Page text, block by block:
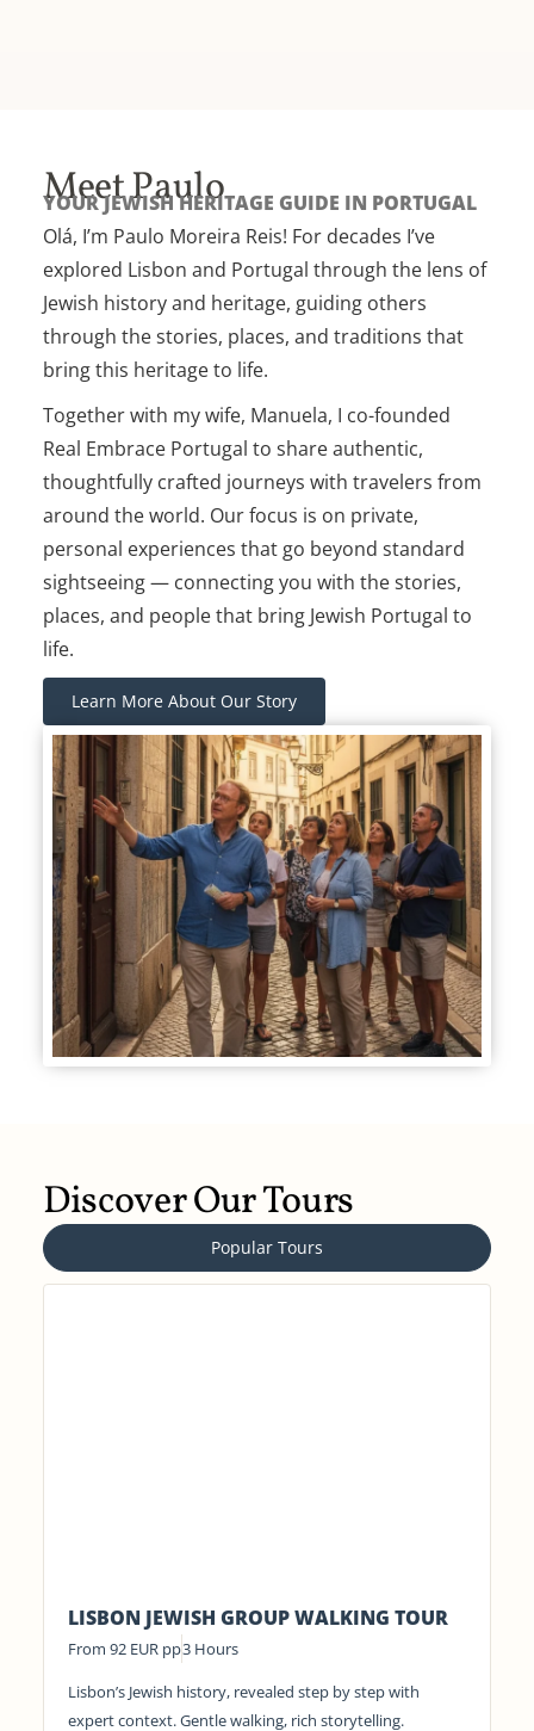
Meet Paulo
YOUR JEWISH HERITAGE GUIDE IN PORTUGAL
Olá, I’m Paulo Moreira Reis! For decades I’ve
explored Lisbon and Portugal through the lens of
Jewish history and heritage, guiding others
through the stories, places, and traditions that
bring this heritage to life.
Together with my wife, Manuela, I co-founded
Real Embrace Portugal to share authentic,
thoughtfully crafted journeys with travelers from
around the world. Our focus is on private,
personal experiences that go beyond standard
sightseeing — connecting you with the stories,
places, and people that bring Jewish Portugal to
life.
Learn More About Our Story
Discover Our Tours
Popular Tours
LISBON JEWISH GROUP WALKING TOUR
From 92 EUR pp3 Hours
Lisbon’s Jewish history, revealed step by step with
expert context. Gentle walking, rich storytelling.